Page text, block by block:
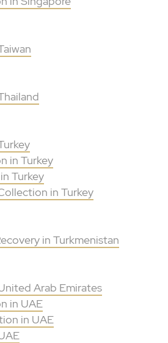
in Turkey
Turkey
in Turkey
in Turkmenistan
Arab Emirates
in UAE
in UAE